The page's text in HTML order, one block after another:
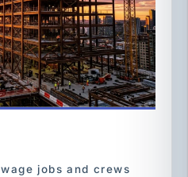
jobs and crews